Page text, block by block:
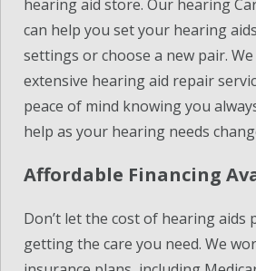
hearing aid store. Our hearing
can help you set your hearing
settings or choose a new pair.
extensive hearing aid repair
peace of mind knowing you
help as your hearing needs
Affordable Financing
Don’t let the cost of hearing aids
getting the care you need. We